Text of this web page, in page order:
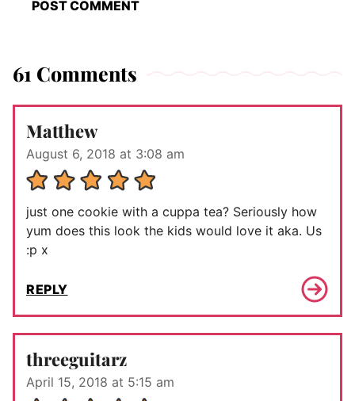
61 Comments
Matthew
August 6, 2018 at 3:08 am
just one cookie with a cuppa tea? Seriously how
yum does this look the kids would love it aka. Us
:p x
REPLY
threeguitarz
April 15, 2018 at 5:15 am